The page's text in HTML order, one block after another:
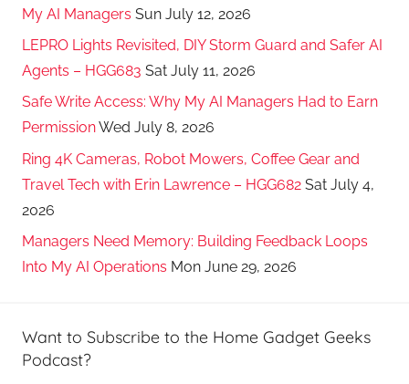
My AI Managers Sun July 12, 2026
LEPRO Lights Revisited, DIY Storm Guard and Safer AI
Agents – HGG683 Sat July 11, 2026
Safe Write Access: Why My AI Managers Had to Earn
PermissionWed July 8, 2026
Ring 4K Cameras, Robot Mowers, Coffee Gear and
Travel Tech with Erin Lawrence – HGG682 Sat July 4,
2026
Managers Need Memory: Building Feedback Loops
Into My AI Operations Mon June 29, 2026
Want to Subscribe to the Home Gadget Geeks
Podcast?